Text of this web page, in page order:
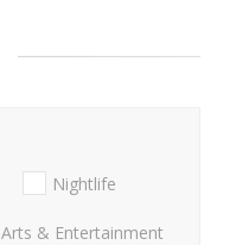
Nightlife
Arts & Entertainment